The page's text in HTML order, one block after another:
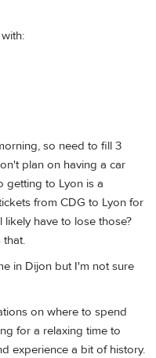
so need to fill 3
plan on having a car
getting to Lyon is a
from CDG to Lyon for
likely have to lose those?
that.
in Dijon but I'm not sure
on where to spend
for a relaxing time to
experience a bit of history.